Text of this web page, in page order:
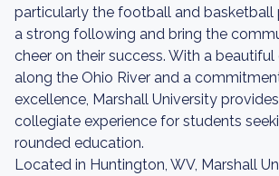
particularly the football and basketball
a strong following and bring the
cheer on their success. With a
along the Ohio River and a
excellence, Marshall University
collegiate experience for students
rounded education.
Located in Huntington, WV, Marshall